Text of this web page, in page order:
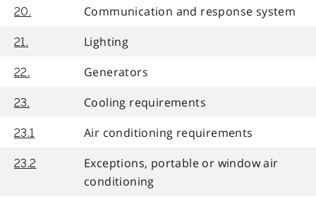
20. Communication and response system
21. Lighting
22. Generators
23. Cooling requirements
23.1 Air conditioning requirements
23.2
Exceptions, portable or window air
conditioning